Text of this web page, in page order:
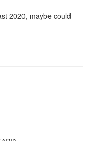
2020, maybe could